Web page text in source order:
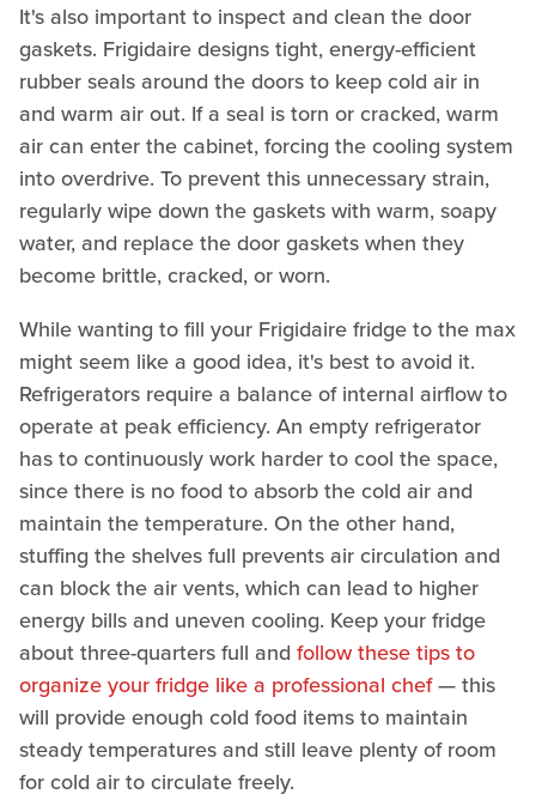
It's also important to inspect and clean the door
gaskets. Frigidaire designs tight, energy-efficient
rubber seals around the doors to keep cold air in
and warm air out. If a seal is torn or cracked, warm
air can enter the cabinet, forcing the cooling system
into overdrive. To prevent this unnecessary strain,
regularly wipe down the gaskets with warm, soapy
water, and replace the door gaskets when they
become brittle, cracked, or worn.
While wanting to fill your Frigidaire fridge to the max
might seem like a good idea, it's best to avoid it.
Refrigerators require a balance of internal airflow to
operate at peak efficiency. An empty refrigerator
has to continuously work harder to cool the space,
since there is no food to absorb the cold air and
maintain the temperature. On the other hand,
stuffing the shelves full prevents air circulation and
can block the air vents, which can lead to higher
energy bills and uneven cooling. Keep your fridge
about three-quarters full and follow these tips to
organize your fridge like a professional chef— this
will provide enough cold food items to maintain
steady temperatures and still leave plenty of room
for cold air to circulate freely.